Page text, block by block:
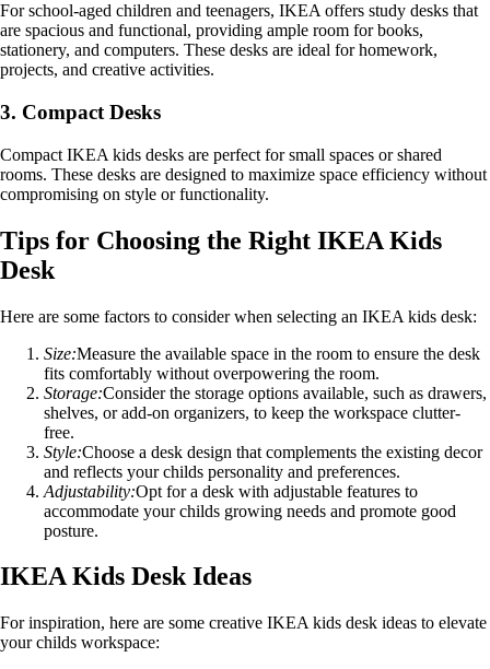
For school-aged children and teenagers, IKEA offers study desks that
are spacious and functional, providing ample room for books,
stationery, and computers. These desks are ideal for homework,
projects, and creative activities.
3. Compact Desks
Compact IKEA kids desks are perfect for small spaces or shared
rooms. These desks are designed to maximize space efficiency without
compromising on style or functionality.
Tips for Choosing the Right IKEA Kids
Desk
Here are some factors to consider when selecting an IKEA kids desk:
Size:Measure the available space in the room to ensure the desk
fits comfortably without overpowering the room.
Storage:Consider the storage options available, such as drawers,
shelves, or add-on organizers, to keep the workspace clutter-
free.
Style:Choose a desk design that complements the existing decor
and reflects your childs personality and preferences.
Adjustability:Opt for a desk with adjustable features to
accommodate your childs growing needs and promote good
posture.
IKEA Kids Desk Ideas
For inspiration, here are some creative IKEA kids desk ideas to elevate
your childs workspace: